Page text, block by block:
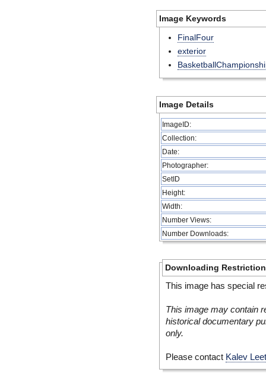
Image Keywords
FinalFour
exterior
Image Details
ImageID:
Collection:
Date:
Photographer:
SetID
Height:
Width:
Number Views:
Number Downloads:
Downloading
This image has special
This image may contain
historical documentary
only.
Please contact Kalev